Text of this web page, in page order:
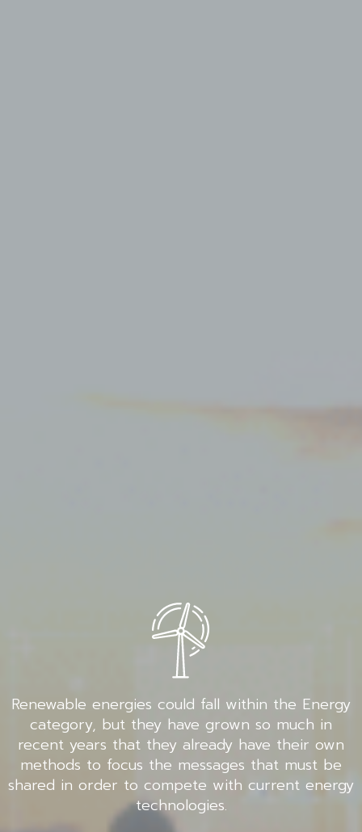
Renewable energies could fall within the Energy
category, but they have grown so much in
recent years that they already have their own
methods to focus the messages that must be
shared in order to compete with current energy
technologies.